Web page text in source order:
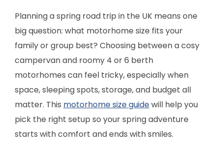
Planning a spring road trip in the UK means one
big question: what motorhome size fits your
family or group best? Choosing between a cosy
campervan and roomy 4 or 6 berth
motorhomes can feel tricky, especially when
space, sleeping spots, storage, and budget all
matter. This motorhome size guidewill help you
pick the right setup so your spring adventure
starts with comfort and ends with smiles.